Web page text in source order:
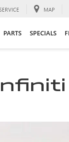
MAP
PARTS SPECIALS